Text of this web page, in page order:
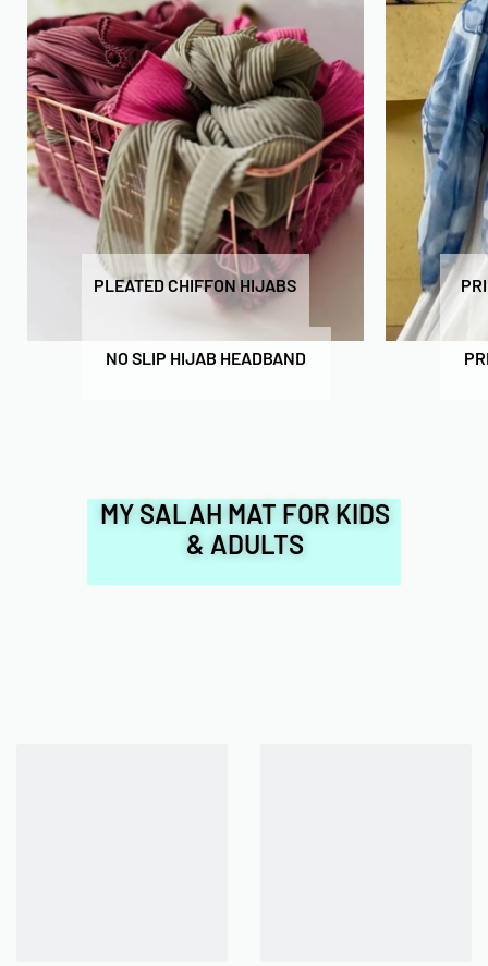
PLEATED CHIFFON HIJABS
NO SLIP HIJAB HEADBAND
MY SALAH MAT FOR KIDS
& ADULTS